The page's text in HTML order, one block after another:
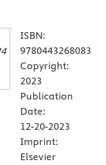
ISBN:
9780443268083
Copyright:
2023
Publication
Date:
12-20-2023
Imprint:
Elsevier